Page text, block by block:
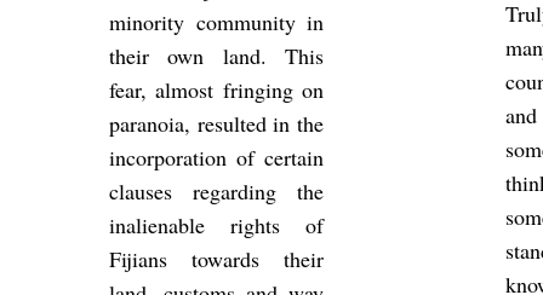
minor­ity com­munity in
their own land. This
fear, al­most fringing on
para­noia, res­ul­ted in the
in­cor­por­a­tion of cer­tain
clauses re­gard­ing the
in­ali­en­able rights of
Fiji­ans to­wards their